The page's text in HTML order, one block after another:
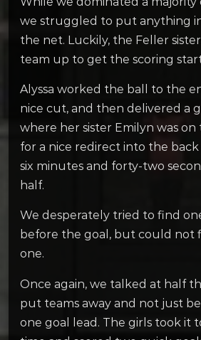
we struggled to put anything
the net. Luckily, the Feller
team up to get the scoring
Alyssa worked the ball to the
nice cut, and then delivered a
where her sister Emilyn was
for a nice redirect into the
six minutes and forty-two
half.
We desperately tried to find
before the goal, but could not
one.
Once again, we talked at half
put teams away and not just
one goal lead. The girls took it